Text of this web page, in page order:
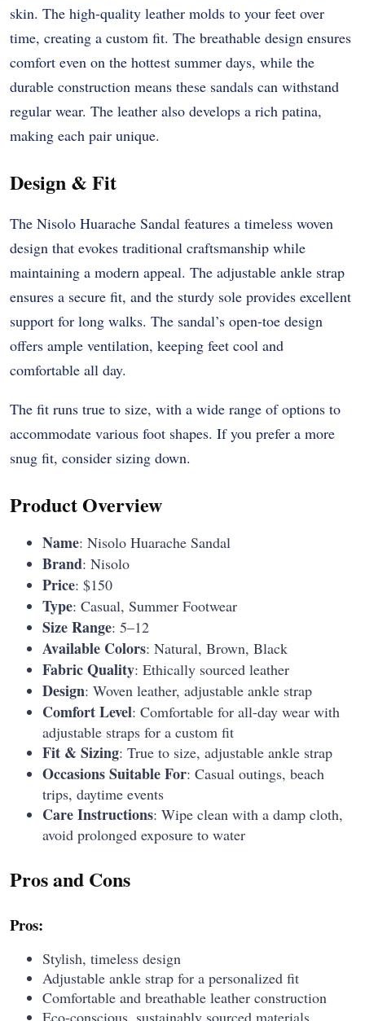
skin. The high-quality leather molds to your feet over
time, creating a custom fit. The breathable design ensures
comfort even on the hottest summer days, while the
durable construction means these sandals can withstand
regular wear. The leather also develops a rich patina,
making each pair unique.
Design & Fit
The Nisolo Huarache Sandal features a timeless woven
design that evokes traditional craftsmanship while
maintaining a modern appeal. The adjustable ankle strap
ensures a secure fit, and the sturdy sole provides excellent
support for long walks. The sandal’s open-toe design
offers ample ventilation, keeping feet cool and
comfortable all day.
The fit runs true to size, with a wide range of options to
accommodate various foot shapes. If you prefer a more
snug fit, consider sizing down.
Product Overview
Name: Nisolo Huarache Sandal
Brand: Nisolo
Price: $150
Type: Casual, Summer Footwear
Size Range: 5–12
Available Colors: Natural, Brown, Black
Fabric Quality: Ethically sourced leather
Design: Woven leather, adjustable ankle strap
Comfort Level: Comfortable for all-day wear with
adjustable straps for a custom fit
Fit & Sizing: True to size, adjustable ankle strap
Occasions Suitable For: Casual outings, beach
trips, daytime events
Care Instructions: Wipe clean with a damp cloth,
avoid prolonged exposure to water
Pros and Cons
Pros:
Stylish, timeless design
Adjustable ankle strap for a personalized fit
Comfortable and breathable leather construction